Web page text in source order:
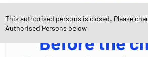
This authorised persons is closed. Please
Authorised Persons below